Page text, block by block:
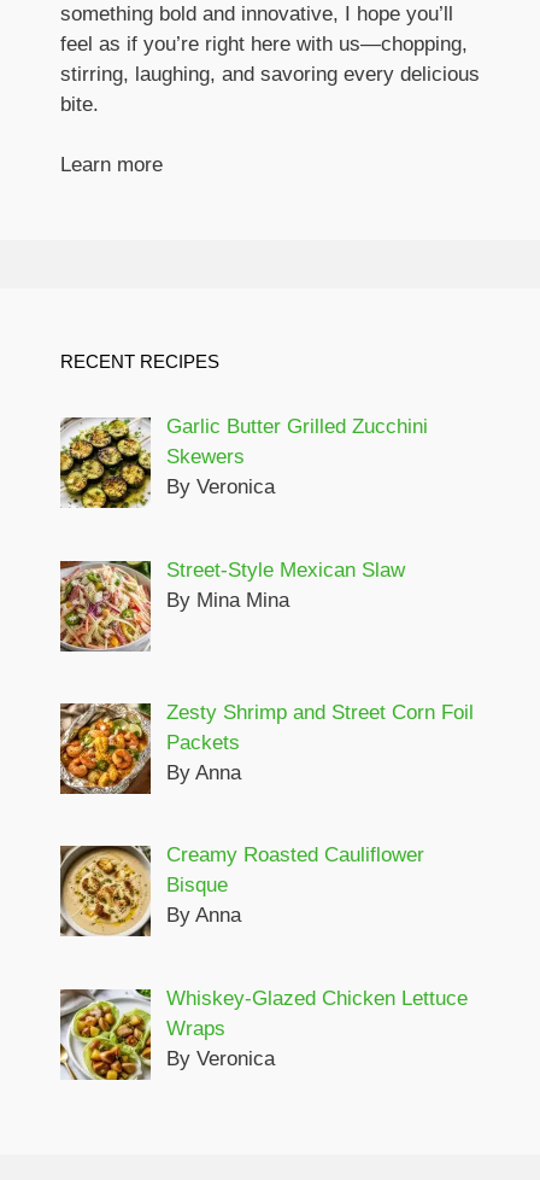
something bold and innovative, I hope you’ll
feel as if you’re right here with us—chopping,
stirring, laughing, and savoring every delicious
bite.
Learn more
RECENT RECIPES
Garlic Butter Grilled Zucchini
Skewers
By Veronica
Street-Style Mexican Slaw
By Mina Mina
Zesty Shrimp and Street Corn Foil
Packets
By Anna
Creamy Roasted Cauliflower
Bisque
By Anna
Whiskey-Glazed Chicken Lettuce
Wraps
By Veronica